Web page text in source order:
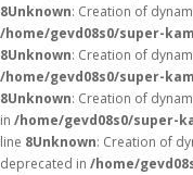
8Unknown: Creation of
/home/gevd08s0/super-
8Unknown: Creation of
/home/gevd08s0/super-
8Unknown: Creation of
in /home/gevd08s0/super-
line 8Unknown: Creation of
deprecated in /home/